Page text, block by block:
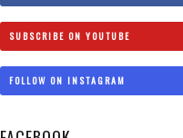
SUBSCRIBE ON YOUTUBE
FOLLOW ON INSTAGRAM